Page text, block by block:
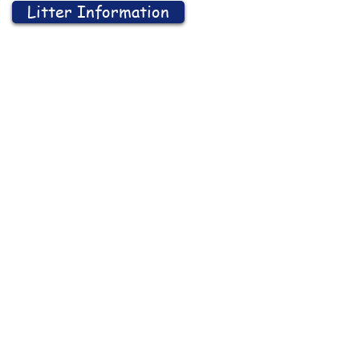
Litter Information